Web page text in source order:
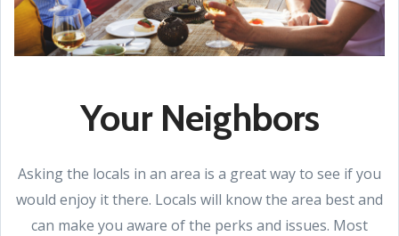
Your Neighbors
Asking the locals in an area is a great way to see if you
would enjoy it there. Locals will know the area best and
can make you aware of the perks and issues. Most